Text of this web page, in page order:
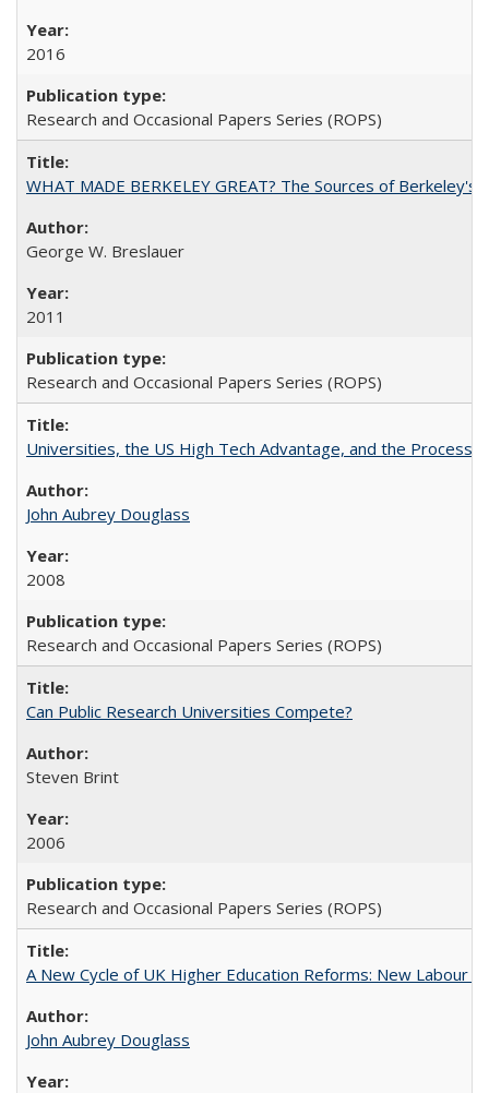
2016
Research and Occasional Papers Series (ROPS)
WHAT MADE BERKELEY GREAT? The Sources of Berkeley's
George W. Breslauer
2011
Research and Occasional Papers Series (ROPS)
Universities, the US High Tech Advantage, and the Process
John Aubrey Douglass
2008
Research and Occasional Papers Series (ROPS)
Can Public Research Universities Compete?
Steven Brint
2006
Research and Occasional Papers Series (ROPS)
A New Cycle of UK Higher Education Reforms: New Labour
John Aubrey Douglass